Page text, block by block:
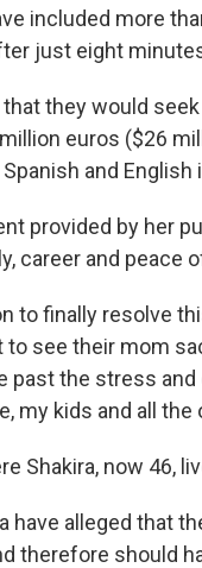
included more
just eight
they would
euros ($26
and
provided by her
career and peace
to finally resolve
to see their mom
past the stress
my kids and all
Shakira, now 46,
have alleged that
therefore should